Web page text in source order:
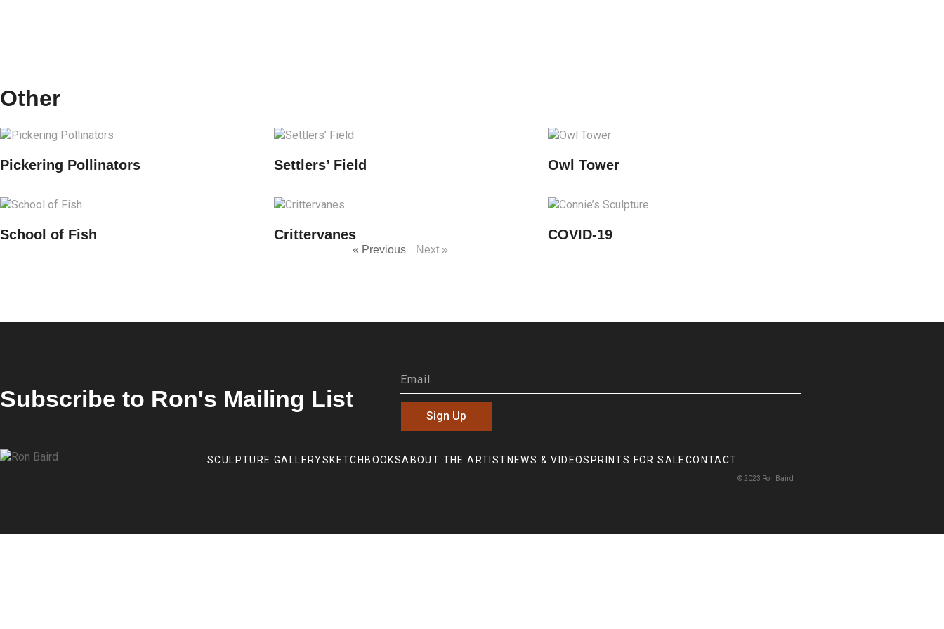
Other
Pickering Pollinators Settlers’ Field Owl Tower
School of Fish Crittervanes COVID-19
« Previous Next »
Subscribe to Ron's Mailing List
Sign Up
SCULPTURE GALLERYSKETCHBOOKSABOUT THE ARTIST NEWS & VIDEOS PRINTS FOR SALECONTACT
© 2023 Ron Baird